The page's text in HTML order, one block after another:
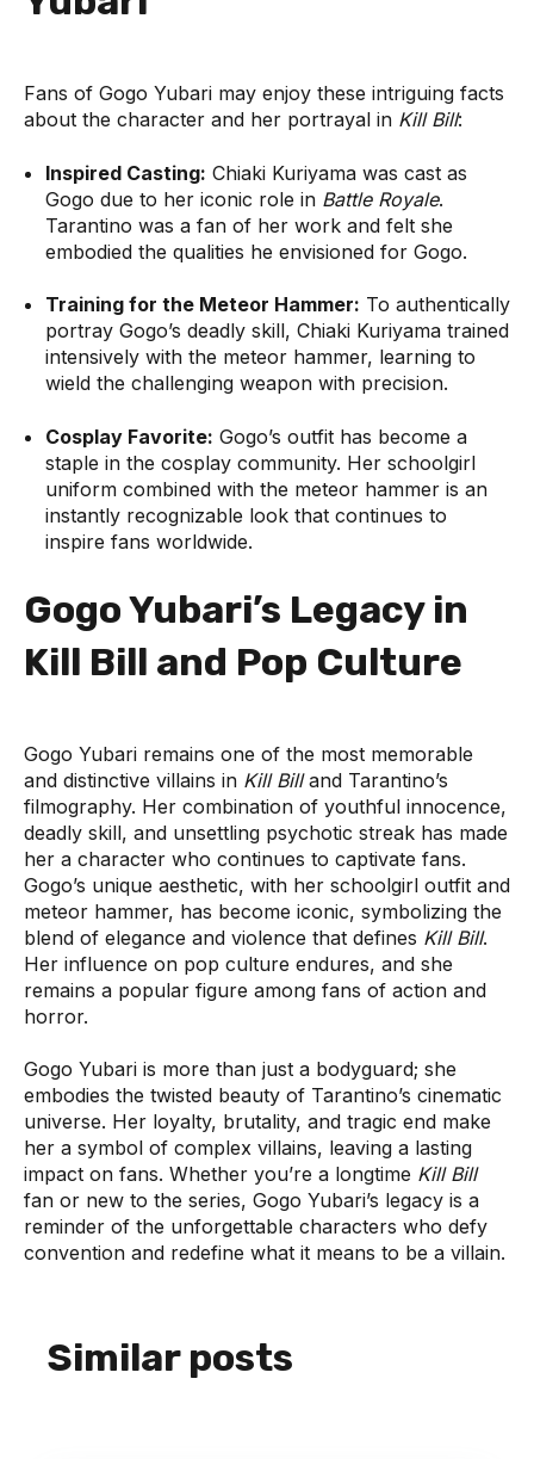
Fans of Gogo Yubari may enjoy these intriguing facts
about the character and her portrayal in Kill Bill:
Inspired Casting: Chiaki Kuriyama was cast as
Gogo due to her iconic role in Battle Royale.
Tarantino was a fan of her work and felt she
embodied the qualities he envisioned for Gogo.
Training for the Meteor Hammer: To authentically
portray Gogo’s deadly skill, Chiaki Kuriyama trained
intensively with the meteor hammer, learning to
wield the challenging weapon with precision.
Cosplay Favorite: Gogo’s outfit has become a
staple in the cosplay community. Her schoolgirl
uniform combined with the meteor hammer is an
instantly recognizable look that continues to
inspire fans worldwide.
Gogo Yubari’s Legacy in
Kill Bill and Pop Culture
Gogo Yubari remains one of the most memorable
and distinctive villains in Kill Billand Tarantino’s
filmography. Her combination of youthful innocence,
deadly skill, and unsettling psychotic streak has made
her a character who continues to captivate fans.
Gogo’s unique aesthetic, with her schoolgirl outfit and
meteor hammer, has become iconic, symbolizing the
blend of elegance and violence that defines Kill Bill.
Her influence on pop culture endures, and she
remains a popular figure among fans of action and
horror.
Gogo Yubari is more than just a bodyguard; she
embodies the twisted beauty of Tarantino’s cinematic
universe. Her loyalty, brutality, and tragic end make
her a symbol of complex villains, leaving a lasting
impact on fans. Whether you’re a longtime Kill Bill
fan or new to the series, Gogo Yubari’s legacy is a
reminder of the unforgettable characters who defy
convention and redefine what it means to be a villain.
Similar posts